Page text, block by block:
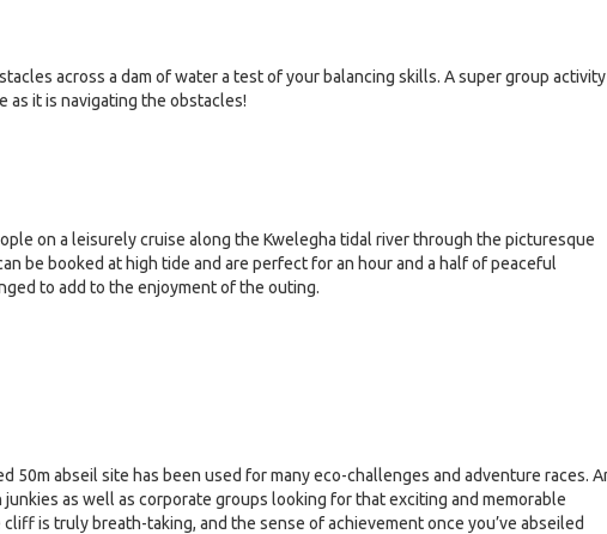
across a dam of water a test of your balancing skills. A super group activity
as it is navigating the obstacles!
on a leisurely cruise along the Kwelegha tidal river through the picturesque
be booked at high tide and are perfect for an hour and a half of peaceful
to add to the enjoyment of the outing.
50m abseil site has been used for many eco-challenges and adventure races.
as well as corporate groups looking for that exciting and memorable
is truly breath-taking, and the sense of achievement once you’ve abseiled